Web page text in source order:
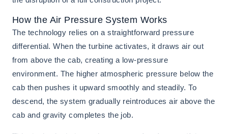
How the Air Pressure System Works
The technology relies on a straightforward pressure
differential. When the turbine activates, it draws air out
from above the cab, creating a low-pressure
environment. The higher atmospheric pressure below the
cab then pushes it upward smoothly and steadily. To
descend, the system gradually reintroduces air above the
cab and gravity completes the job.